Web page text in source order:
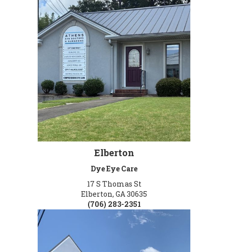
Elberton
Dye Eye Care
17 S Thomas St
Elberton, GA 30635
(706) 283-2351